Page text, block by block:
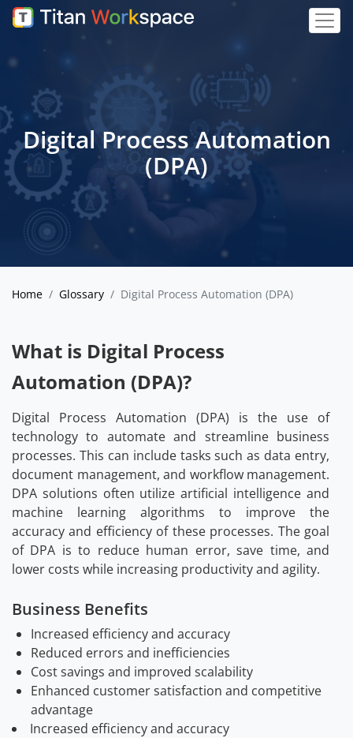
Digital Process Automation
(DPA)
Home Glossary Digital Process Automation (DPA)
What is Digital Process
Automation (DPA)?
Digital Process Automation (DPA) is the use of
technology to automate and streamline business
processes. This can include tasks such as data entry,
document management, and workflow management.
DPA solutions often utilize artificial intelligence and
machine learning algorithms to improve the
accuracy and efficiency of these processes. The goal
of DPA is to reduce human error, save time, and
lower costs while increasing productivity and agility.
Business Benefits
Increased efficiency and accuracy
Reduced errors and inefficiencies
Cost savings and improved scalability
Enhanced customer satisfaction and competitive
advantage
Increased efficiency and accuracy